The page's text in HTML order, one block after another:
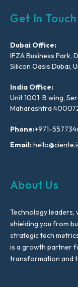
Get In Touch
Dubai Office:
IFZA Business Park,
Silicon Oasis Dubai,
India Office:
Unit 1001, B wing,
Maharashtra
Phone:+971-
Email:
About Us
Technology
shielding you from
strategic tech
is a growth partner
transformation and